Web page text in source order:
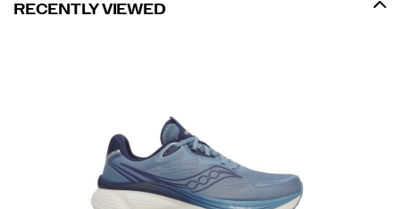
RECENTLY VIEWED